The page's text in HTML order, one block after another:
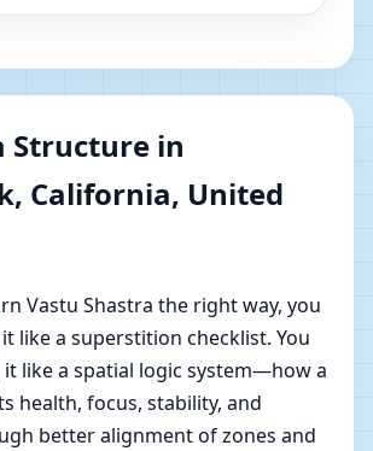
Structure in
California, United
Vastu Shastra the right way, you
like a superstition checklist. You
like a spatial logic system—how a
health, focus, stability, and
better alignment of zones and